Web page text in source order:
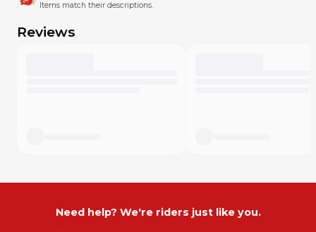
Items match their descriptions.
Reviews
Need help? We're riders just like you.